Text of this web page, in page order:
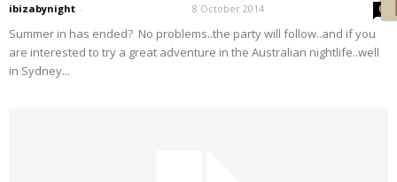
ibizabynight - 8 October 2014 0
Summer in has ended? No problems..the party will follow..and if you
are interested to try a great adventure in the Australian nightlife..well
in Sydney...